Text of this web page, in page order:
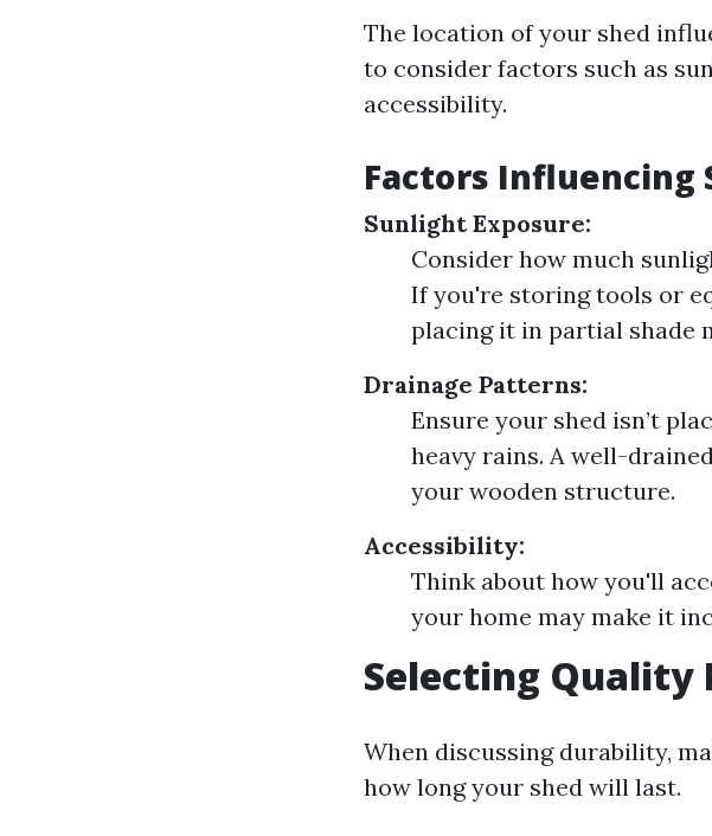
The location of your shed
to consider factors such as
accessibility.
Factors Influencing
Sunlight Exposure:
Consider how much
If you're storing tools or
placing it in partial shade
Drainage Patterns:
Ensure your shed isn’t
heavy rains. A well-
your wooden structure.
Accessibility:
Think about how you'll
your home may make it
Selecting
When discussing durability,
how long your shed will last.